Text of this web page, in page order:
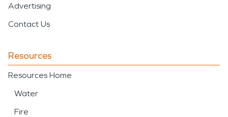
Advertising
Contact Us
Resources
Resources Home
Water
Fire